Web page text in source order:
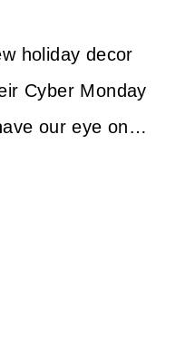
holiday decor
Cyber Monday
our eye on…